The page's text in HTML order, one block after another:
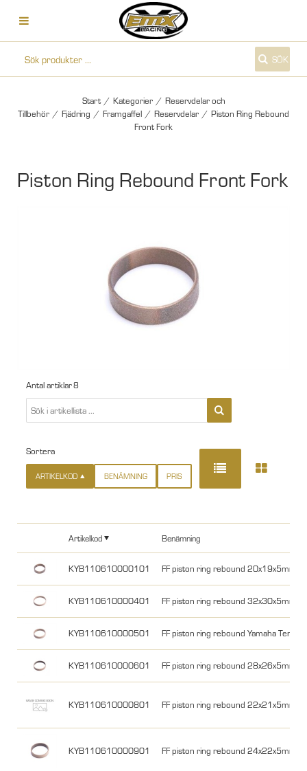
SÖK
Start / Kategorier / Reservdelar och
Tillbehör / Fjädring / Framgaffel / Reservdelar / Piston Ring Rebound
Front Fork
Piston Ring Rebound Front Fork
Antal artiklar8
Sortera
ARTIKELKOD BENÄMNING PRIS
Artikelkod Benämning
KYB110610000101 FF piston ring rebound 20x19x5mm
KYB110610000401 FF piston ring rebound 32x30x5mm
KYB110610000501 FF piston ring rebound Yamaha
KYB110610000601 FF piston ring rebound 28x26x5mm
KYB110610000801 FF piston ring rebound 22x21x5mm
KYB110610000901 FF piston ring rebound 24x22x5mm